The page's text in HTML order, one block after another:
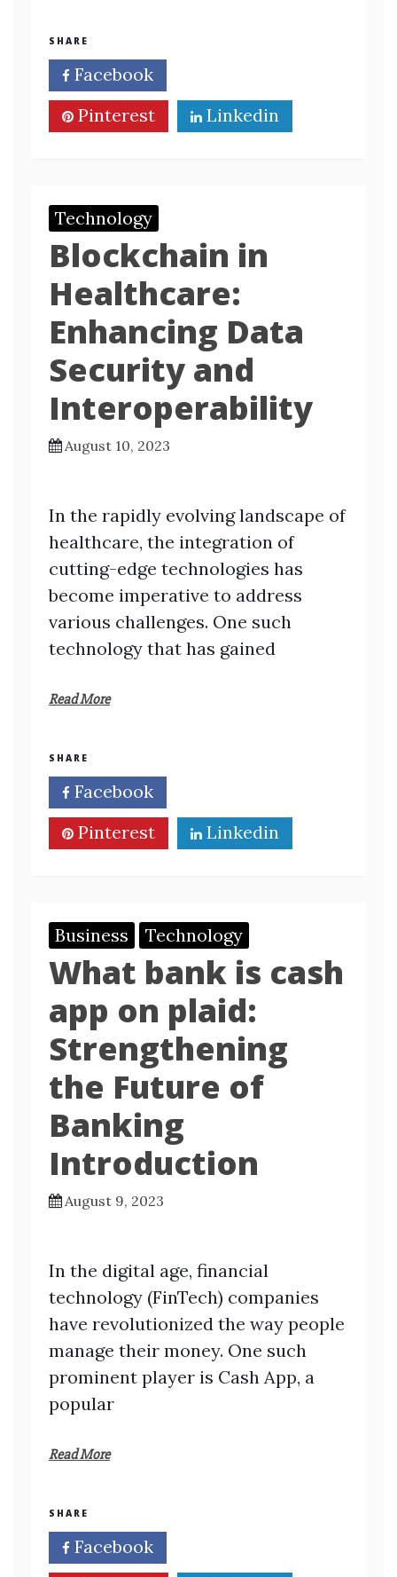
SHARE
Facebook
Pinterest
Linkedin
Technology
Blockchain in
Healthcare:
Enhancing Data
Security and
Interoperability
August 10, 2023
In the rapidly evolving landscape of
healthcare, the integration of
cutting-edge technologies has
become imperative to address
various challenges. One such
technology that has gained
Read More
SHARE
Facebook
Pinterest
Linkedin
Business Technology
What bank is cash
app on plaid:
Strengthening
the Future of
Banking
Introduction
August 9, 2023
In the digital age, financial
technology (FinTech) companies
have revolutionized the way people
manage their money. One such
prominent player is Cash App, a
popular
Read More
SHARE
Facebook